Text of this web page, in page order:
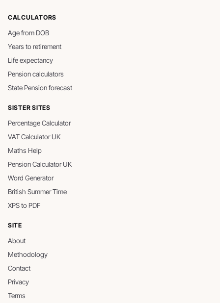
CALCULATORS
Age from DOB
Years to retirement
Life expectancy
Pension calculators
State Pension forecast
SISTER SITES
Percentage Calculator
VAT Calculator UK
Maths Help
Pension Calculator UK
Word Generator
British Summer Time
XPS to PDF
SITE
About
Methodology
Contact
Privacy
Terms